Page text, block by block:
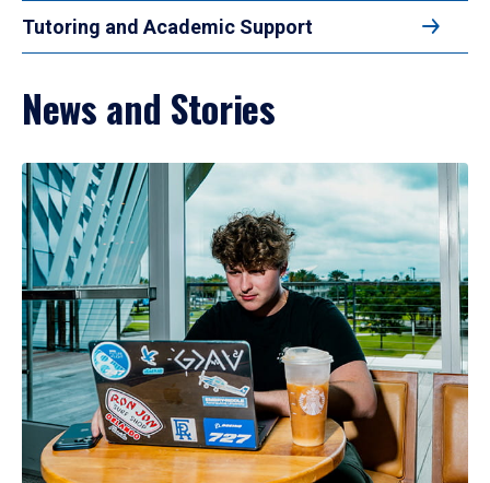
Tutoring and Academic Support
News and Stories